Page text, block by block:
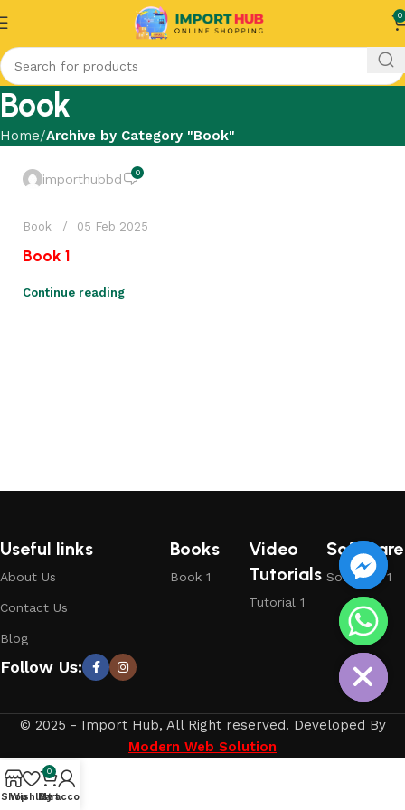
0
Book
Home Archive by Category "Book"
importhubbd 0
Book 05 Feb 2025
Book 1
Continue reading
Useful links
About Us
Contact Us
Blog
Books
Book 1
Video
Tutorials
Tutorial 1
Software
Software 1
Follow Us:
© 2025 - Import Hub, All Right reserved. Developed By
Modern Web Solution
Shop
Wishlist
0
Cart
My account
Hide
chaty